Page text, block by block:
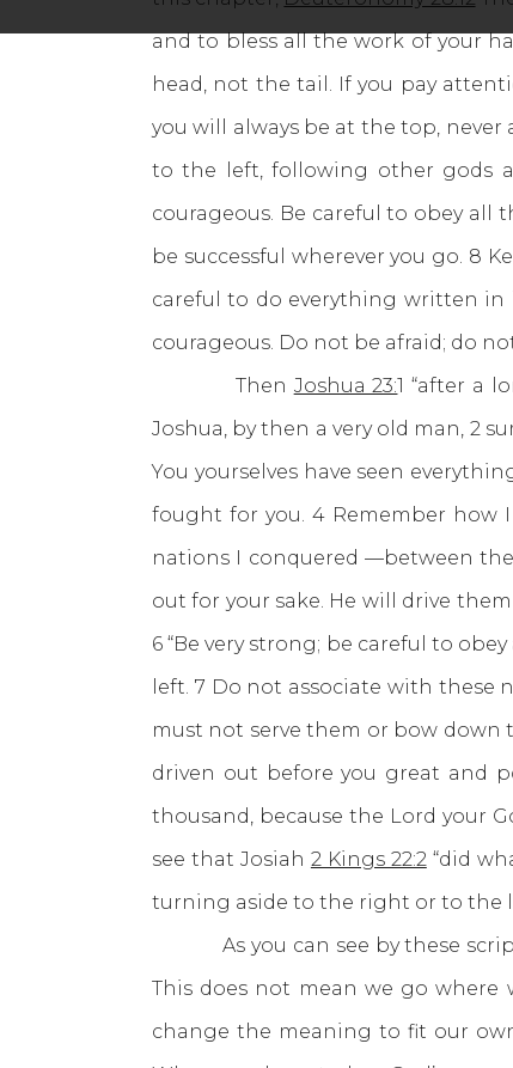
and to bless all the work of your
head, not the tail. If you pay
you will always be at the top,
to the left, following other gods
courageous. Be careful to obey
be successful wherever you go. 8
careful to do everything written in
courageous. Do not be afraid; do
Then Joshua 23:1 “after a
Joshua, by then a very old man, 2
You yourselves have seen
fought for you. 4 Remember
nations I conquered —between
out for your sake. He will drive
6 “Be very strong; be careful to
left. 7 Do not associate with
must not serve them or bow down
driven out before you great and
thousand, because the Lord your
see that Josiah 2 Kings 22:2“did
turning aside to the right or to the
As you can see by these
This does not mean we go where
change the meaning to fit our